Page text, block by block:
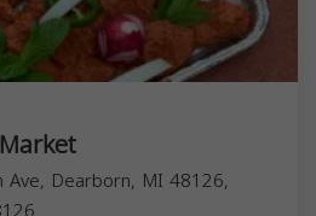
Dearborn, MI 48126,